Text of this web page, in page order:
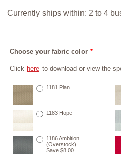
Currently ships within: 2 to 4
Choose your fabric color *
Click here to download or view the
1181 Plan
1183 Hope
1186 Ambition
(Overstock)
Save $8.00